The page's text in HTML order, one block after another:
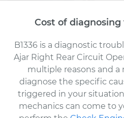
Cost of diagnosing
B1336 is a diagnostic
Ajar Right Rear Circuit
multiple reasons and
diagnose the specific
triggered in your
mechanics can come to